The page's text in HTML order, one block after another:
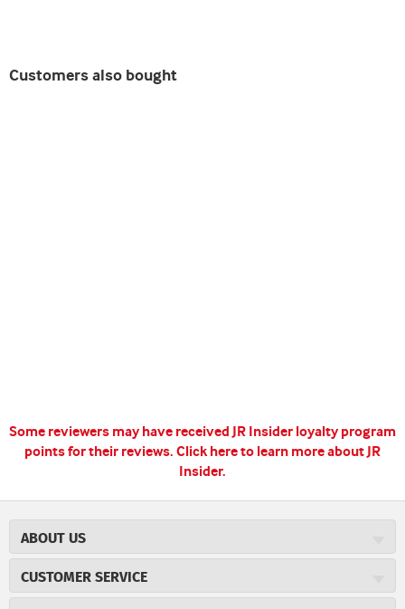
Customers also bought
Some reviewers may have received JR Insider loyalty program
points for their reviews. Click here to learn more about JR
Insider.
ABOUT US
Careers
CUSTOMER SERVICE